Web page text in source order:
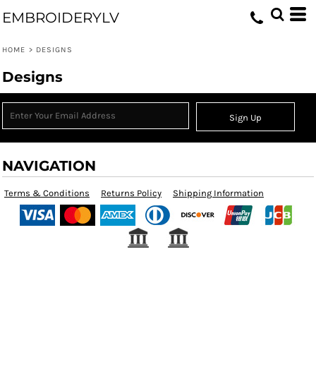
EMBROIDERYLV
HOME > DESIGNS
Designs
Sign Up
NAVIGATION
Terms & Conditions Returns Policy Shipping Information